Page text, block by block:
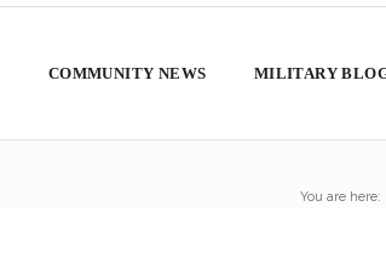
COMMUNITY NEWS MILITARY
You are here: